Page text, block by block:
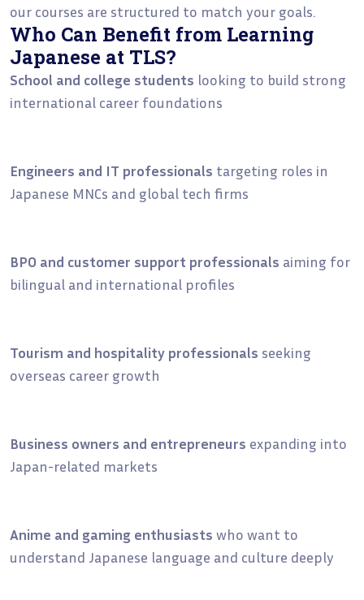
our courses are structured to match your goals.
Who Can Benefit from Learning
Japanese at TLS?
School and college students looking to build strong
international career foundations
Engineers and IT professionals targeting roles in
Japanese MNCs and global tech firms
BPO and customer support professionals aiming for
bilingual and international profiles
Tourism and hospitality professionals seeking
overseas career growth
Business owners and entrepreneurs expanding into
Japan-related markets
Anime and gaming enthusiasts who want to
understand Japanese language and culture deeply